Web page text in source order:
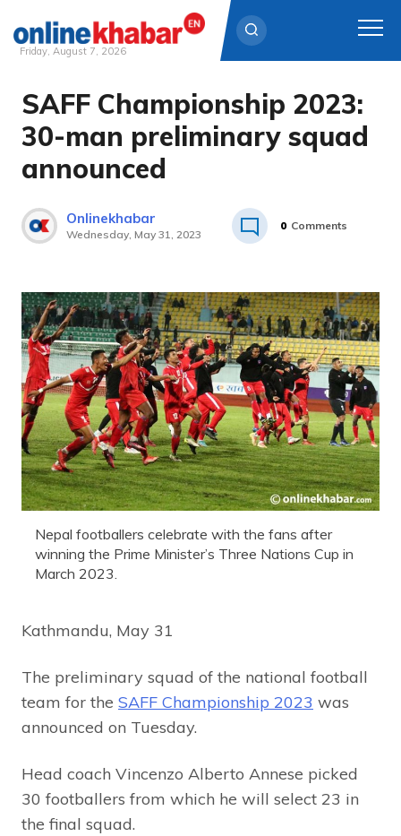
Skip
content
Friday, August 7, 2026
SAFF Championship 2023:
30-man preliminary squad
announced
Onlinekhabar
Wednesday, May 31, 2023
0 Comments
Nepal footballers celebrate with the fans after
winning the Prime Minister’s Three Nations Cup in
March 2023.
Kathmandu, May 31
The preliminary squad of the national football
team for the SAFF Championship 2023 was
announced on Tuesday.
Head coach Vincenzo Alberto Annese picked
30 footballers from which he will select 23 in
the final squad.